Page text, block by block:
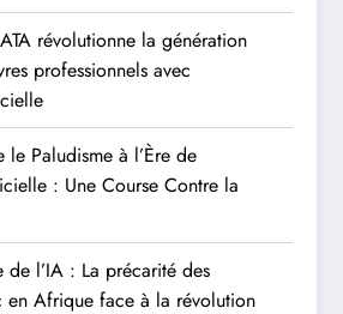
révolutionne la génération
professionnels avec
le Paludisme à l’Ère de
: Une Course Contre la
de l’IA : La précarité des
en Afrique face à la révolution